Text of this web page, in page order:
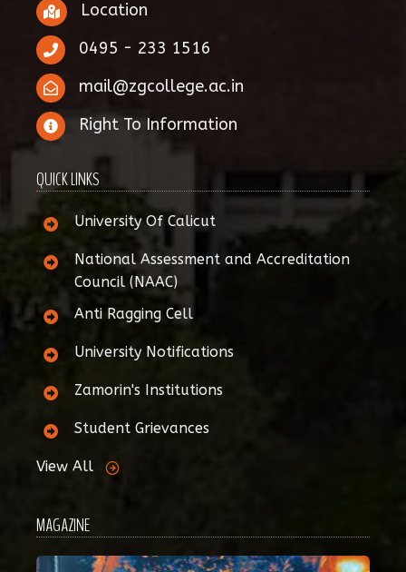
Location
0495 - 233 1516
mail@zgcollege.ac.in
Right To Information
QUICK LINKS
University Of Calicut
National Assessment and Accreditation
Council (NAAC)
Anti Ragging Cell
University Notifications
Zamorin's Institutions
Student Grievances
View All
MAGAZINE